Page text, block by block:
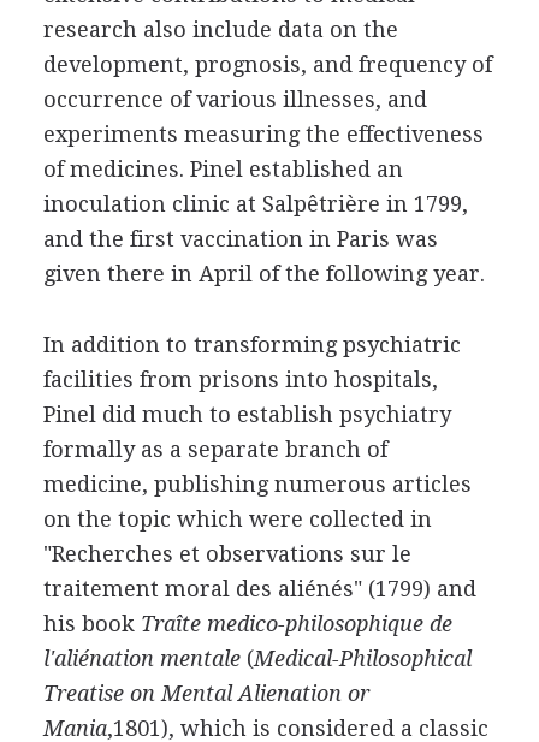
research also include data on the
development, prognosis, and frequency of
occurrence of various illnesses, and
experiments measuring the effectiveness
of medicines. Pinel established an
inoculation clinic at Salpêtrière in 1799,
and the first vaccination in Paris was
given there in April of the following year.
In addition to transforming psychiatric
facilities from prisons into hospitals,
Pinel did much to establish psychiatry
formally as a separate branch of
medicine, publishing numerous articles
on the topic which were collected in
"Recherches et observations sur le
traitement moral des aliénés" (1799) and
his book Traîte medico-philosophique de
l'aliénation mentale(Medical-Philosophical
Treatise on Mental Alienation or
Mania,1801), which is considered a classic